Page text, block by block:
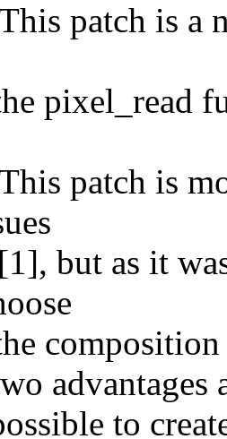
patch is a
pixel_read
patch is
but as it
advantages
to